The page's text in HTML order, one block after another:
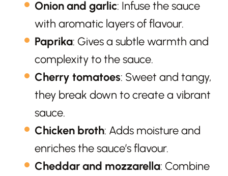
Onion and garlic: Infuse the sauce
with aromatic layers of flavour.
Paprika: Gives a subtle warmth and
complexity to the sauce.
Cherry tomatoes: Sweet and tangy,
they break down to create a vibrant
sauce.
Chicken broth: Adds moisture and
enriches the sauce’s flavour.
Cheddar and mozzarella: Combine